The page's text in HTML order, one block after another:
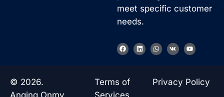
meet specific customer
needs.
F
a
o
L
i
W
h
a
p
V
k
Y
o
b
e
© 2026.
Terms of
Privacy Policy